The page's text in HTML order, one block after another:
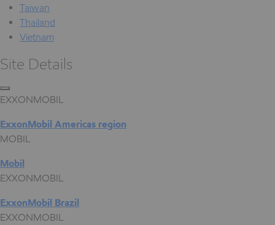
Taiwan
Thailand
Vietnam
Site Details
EXXONMOBIL
ExxonMobil Americas region
MOBIL
Mobil
EXXONMOBIL
ExxonMobil Brazil
EXXONMOBIL